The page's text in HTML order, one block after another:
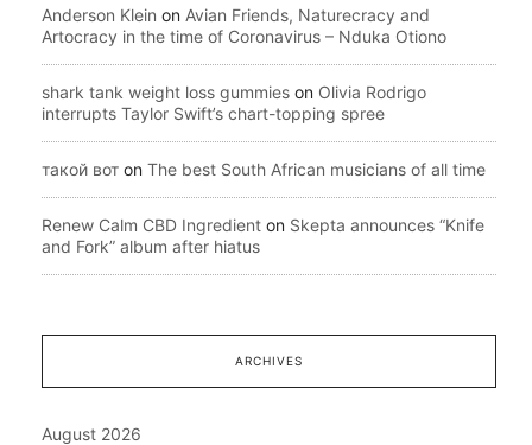
Anderson Klein on Avian Friends, Naturecracy and
Artocracy in the time of Coronavirus – Nduka Otiono
shark tank weight loss gummies on Olivia Rodrigo
interrupts Taylor Swift’s chart-topping spree
такой вот on The best South African musicians of all time
Renew Calm CBD Ingredient on Skepta announces “Knife
and Fork” album after hiatus
ARCHIVES
August 2026